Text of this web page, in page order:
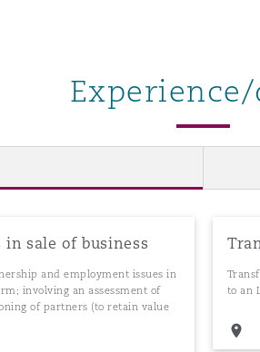
sale of business
and employment issues in
involving an assessment of
of partners (to retain value
to an